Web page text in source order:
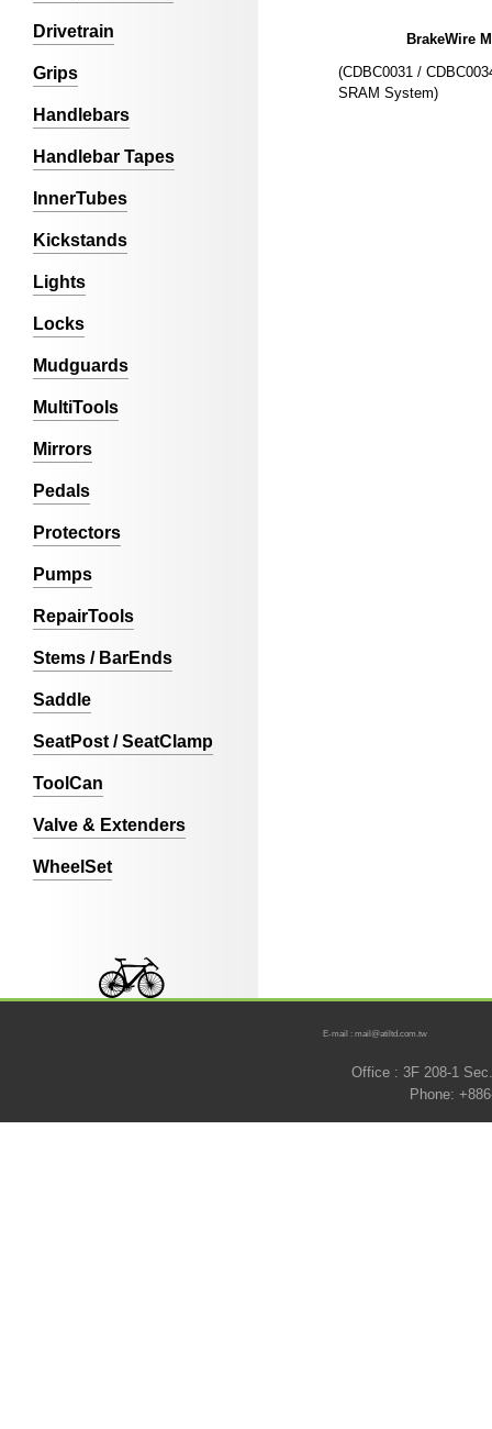
Drivetrain
Grips
Handlebars
Handlebar Tapes
InnerTubes
Kickstands
Lights
Locks
Mudguards
MultiTools
Mirrors
Pedals
Protectors
Pumps
RepairTools
Stems / BarEnds
Saddle
SeatPost / SeatClamp
ToolCan
Valve & Extenders
WheelSet
BrakeWire
(CDBC0031 /
SRAM System)
E-mail : mail@atiltd.com.tw
Office : 3F 208-1
Phone: